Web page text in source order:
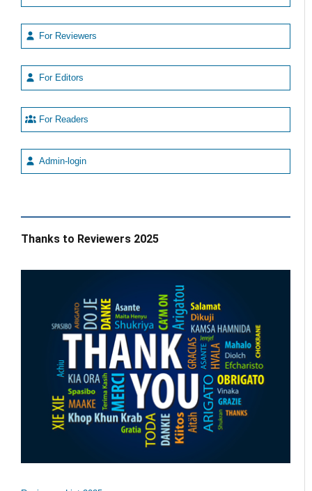
For Reviewers
For Editors
For Readers
Admin-login
Thanks to Reviewers 2025